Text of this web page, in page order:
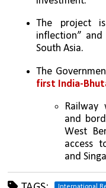
The project
inflection”
South Asia.
first India-
Railway
and
West
access
and